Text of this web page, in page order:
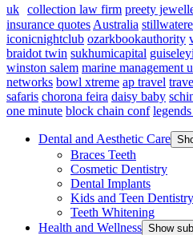
uk collection law firm preety
insurance quotes Australia
iconicnightclub ozarkbookauthority
braidot twin sukhumicapital
winston salem marine management
networks bowl xtreme ap travel
safaris chorona feira daisy baby
one minute block chain conf
Dental and Aesthetic Care
Braces Teeth
Cosmetic Dentistry
Dental Implants
Kids and Teen Dentistry
Teeth Whitening
Health and Wellness Show